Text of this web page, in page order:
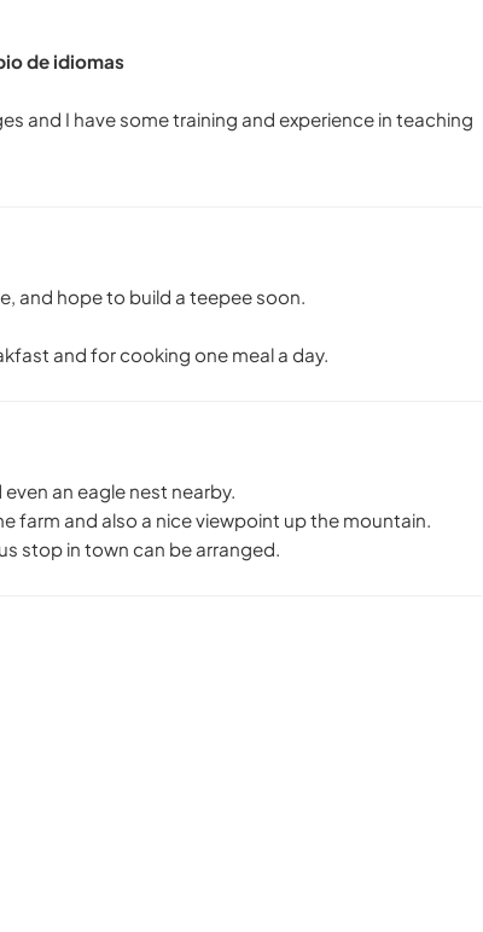
de idiomas
and I have some training and experience in teaching
and hope to build a teepee soon.
and for cooking one meal a day.
an eagle nest nearby.
farm and also a nice viewpoint up the mountain.
stop in town can be arranged.